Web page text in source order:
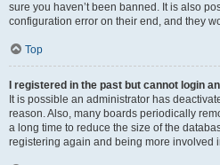
sure you haven’t been banned. It is also
configuration error on their end, and they
Top
I registered in the past but cannot login
It is possible an administrator has
reason. Also, many boards periodically
a long time to reduce the size of the
registering again and being more involved